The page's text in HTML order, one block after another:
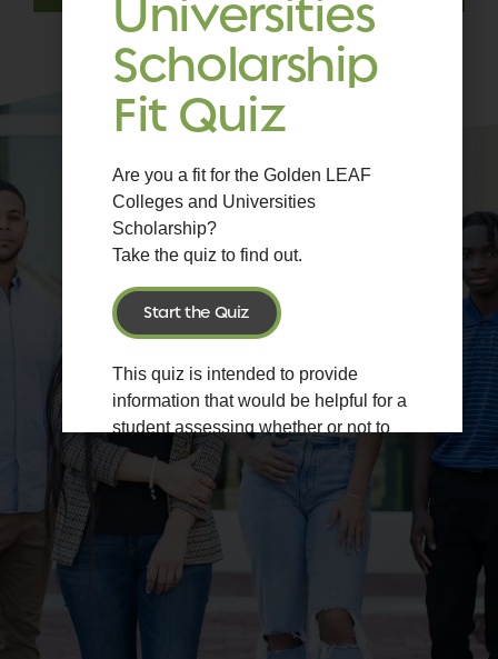
Universities
Scholarship
Fit Quiz
Are you a fit for the Golden LEAF
Colleges and Universities
Scholarship?
Take the quiz to find out.
Start the Quiz
This quiz is intended to provide
information that would be helpful for a
student assessing whether or not to
apply for the Golden LEAF Colleges
and Universities Scholarship.
Submitted applications will be
processed and reviewed by the North
Carolina State Education Assistance
Authority (NCSEAA). NCSEAA
administers the Golden LEAF
Scholarship on behalf of the Golden